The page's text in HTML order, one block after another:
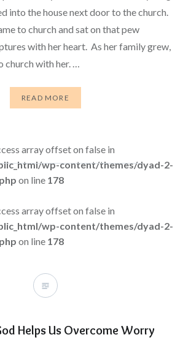
into the house next door to the church.
to church and sat on that pew
with her heart. As her family grew,
with her. …
READ MORE
array offset on false in
wp-content/themes/dyad-2-
on line 178
array offset on false in
wp-content/themes/dyad-2-
on line 178
Helps Us Overcome Worry